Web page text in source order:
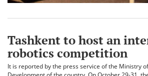
Tashkent to host an
robotics competition
It is reported by the press service of the Ministry